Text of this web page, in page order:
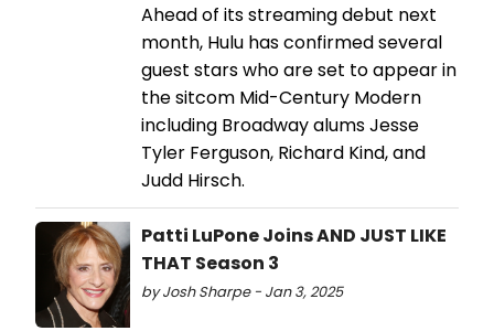
Ahead of its streaming debut next
month, Hulu has confirmed several
guest stars who are set to appear in
the sitcom Mid-Century Modern
including Broadway alums Jesse
Tyler Ferguson, Richard Kind, and
Judd Hirsch.
Patti LuPone Joins AND JUST LIKE
THAT Season 3
by Josh Sharpe - Jan 3, 2025